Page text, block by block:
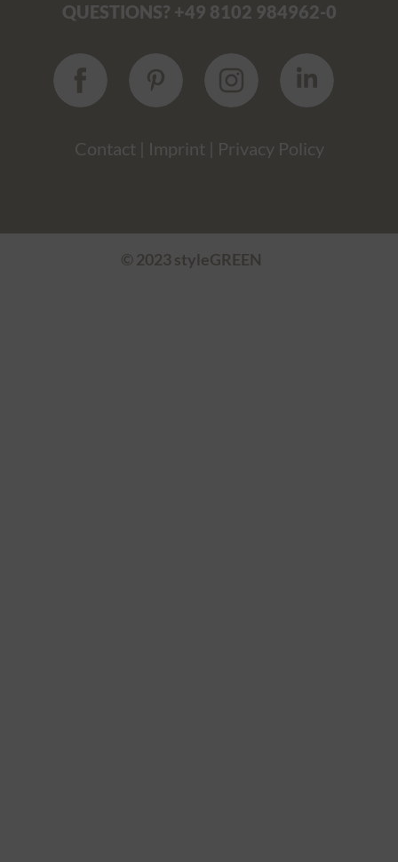
QUESTIONS? +49 8102 984962-0
Contact Imprint Privacy Policy
© 2023 styleGREEN